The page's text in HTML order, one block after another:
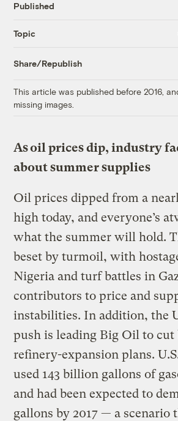
Published
Topic
Share/Republish
This article was published before 2016,
missing images.
As oil prices dip, industry
about summer supplies
Oil prices dipped from a
high today, and everyone’s
what the summer will hold.
beset by turmoil, with
Nigeria and turf battles in
contributors to price and
instabilities. In addition, the
push is leading Big Oil to cut
refinery-expansion plans.
used 143 billion gallons of
and had been expected to
gallons by 2017 — a scenario